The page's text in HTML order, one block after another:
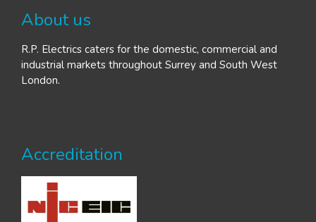
About us
R.P. Electrics caters for the domestic, commercial and
industrial markets throughout Surrey and South West
London.
Accreditation